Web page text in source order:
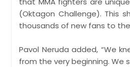
(Oktagon Challenge). This
thousands of new fans to
Pavol Neruda added, “We
from the very beginning. We